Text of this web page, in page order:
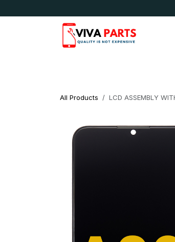
All Products LCD ASSEMBLY